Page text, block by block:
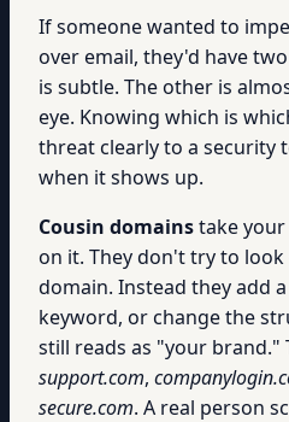
If someone wanted to
over email, they'd have
is subtle. The other is
eye. Knowing which is
threat clearly to a security
when it shows up.
Cousin domainstake
on it. They don't try to
domain. Instead they add
keyword, or change the
still reads as "your brand."
support.com,
secure.com. A real person